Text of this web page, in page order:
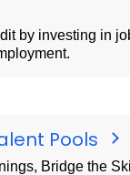
by investing in
Pools
Bridge the